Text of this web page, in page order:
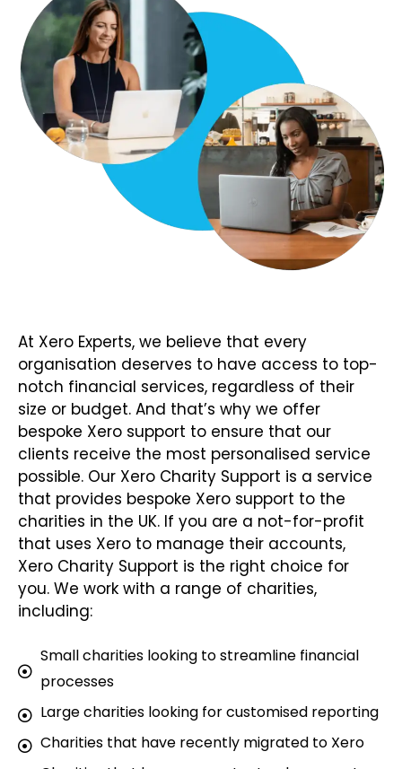
At Xero Experts, we believe that every
organisation deserves to have access to top-
notch financial services, regardless of their
size or budget. And that’s why we offer
bespoke Xero support to ensure that our
clients receive the most personalised service
possible. Our Xero Charity Support is a service
that provides bespoke Xero support to the
charities in the UK. If you are a not-for-profit
that uses Xero to manage their accounts,
Xero Charity Support is the right choice for
you. We work with a range of charities,
including:
Small charities looking to streamline financial
processes
Large charities looking for customised reporting
Charities that have recently migrated to Xero